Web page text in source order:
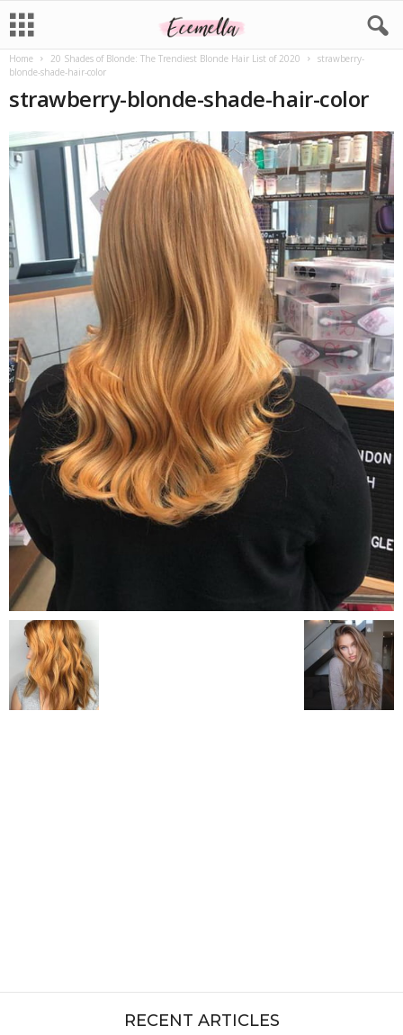
Home 20 Shades of Blonde: The Trendiest Blonde Hair List of 2020
strawberry-
blonde-shade-hair-color
strawberry-blonde-shade-hair-color
RECENT ARTICLES